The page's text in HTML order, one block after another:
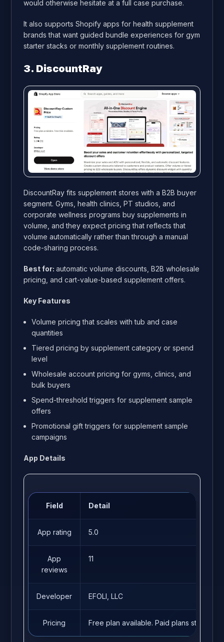
would otherwise hesitate at a full case purchase.
It also supports Shopify apps for health supplement
brands that want guided bundle experiences for gym
starter stacks or monthly supplement routines.
3. DiscountRay
DiscountRay fits supplement stores with a B2B buyer
segment. Gyms, health clinics, PT studios, and
corporate wellness programs buy supplements in
volume, and they expect pricing that reflects that
volume automatically rather than through a manual
code-sharing process.
Best for:automatic volume discounts, B2B wholesale
pricing, and cart-value-based supplement offers.
Key Features
Volume pricing that scales with tub and case
quantities
Tiered pricing by supplement category or spend
level
Wholesale account pricing for gyms, clinics, and
bulk buyers
Spend-threshold triggers for supplement sample
offers
Promotional gift triggers for supplement sample
campaigns
App Details
Field Detail
App rating 5.0
App
reviews
11
Developer EFOLI, LLC
Pricing Free plan available. Paid plans start